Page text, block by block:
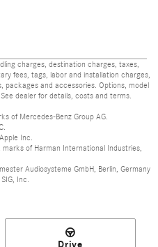
charges, destination charges, taxes,
fees, tags, labor and installation charges,
and accessories. Options, model
dealer for details, costs and terms.
of Mercedes-Benz Group AG.
Inc.
of Harman International Industries,
Audiosysteme GmbH, Berlin, Germany
Inc.
Drive